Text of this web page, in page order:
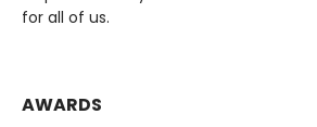
for all of us.
AWARDS